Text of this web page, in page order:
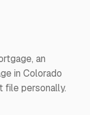
an
in Colorado
file personally.